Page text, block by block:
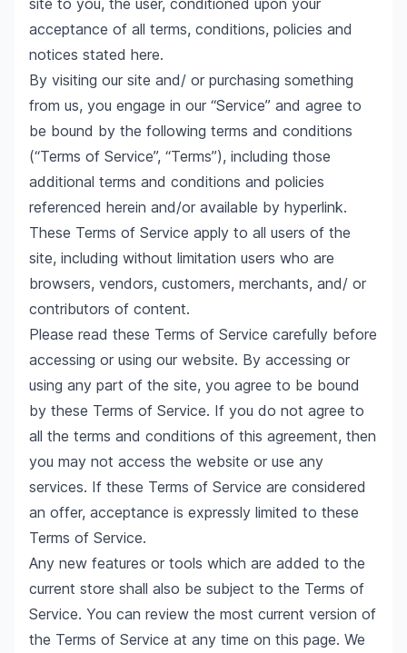
site to you, the user, conditioned upon your
acceptance of all terms, conditions, policies and
notices stated here.
By visiting our site and/ or purchasing something
from us, you engage in our “Service” and agree to
be bound by the following terms and conditions
(“Terms of Service”, “Terms”), including those
additional terms and conditions and policies
referenced herein and/or available by hyperlink.
These Terms of Service apply to all users of the
site, including without limitation users who are
browsers, vendors, customers, merchants, and/ or
contributors of content.
Please read these Terms of Service carefully before
accessing or using our website. By accessing or
using any part of the site, you agree to be bound
by these Terms of Service. If you do not agree to
all the terms and conditions of this agreement, then
you may not access the website or use any
services. If these Terms of Service are considered
an offer, acceptance is expressly limited to these
Terms of Service.
Any new features or tools which are added to the
current store shall also be subject to the Terms of
Service. You can review the most current version of
the Terms of Service at any time on this page. We